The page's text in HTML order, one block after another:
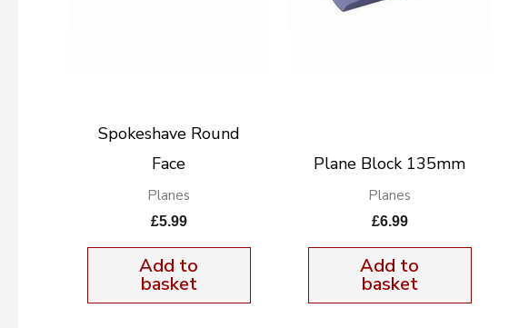
Spokeshave Round
Face
Planes
£5.99
Add to
basket
Plane Block 135mm
Planes
£6.99
Add to
basket